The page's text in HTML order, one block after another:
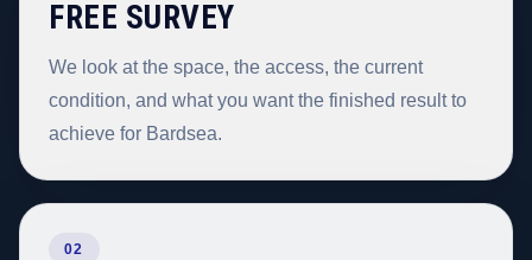
FREE SURVEY
We look at the space, the access, the current
condition, and what you want the finished result to
achieve for Bardsea.
02